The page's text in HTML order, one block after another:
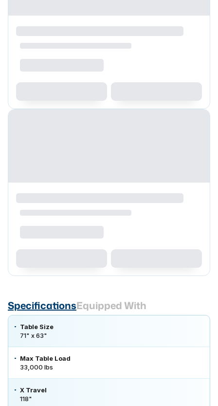
SpecificationsEquipped With
Table Size
71" x 63"
Max Table Load
33,000 lbs
X Travel
118"